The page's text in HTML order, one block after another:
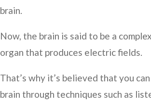
brain.
Now, the brain is said to be a
organ that produces electric fields.
That’s why it’s believed that you
brain through techniques such as